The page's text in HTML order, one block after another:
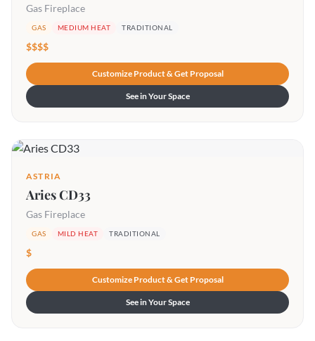
Gas Fireplace
GAS MEDIUM HEAT TRADITIONAL
$$$$
Customize Product & Get Proposal
See in Your Space
ASTRIA
Aries CD33
Gas Fireplace
GAS MILD HEAT TRADITIONAL
$
Customize Product & Get Proposal
See in Your Space